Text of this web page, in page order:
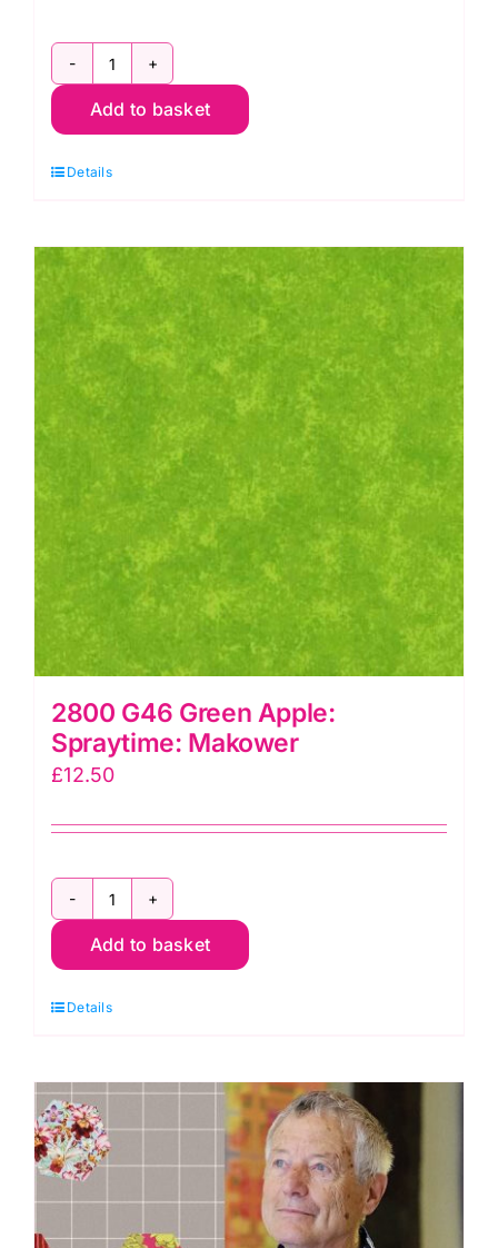
2800
P67
Raspberry:
Makower
quantity
Add to basket
Details
2800 G46 Green Apple:
Spraytime: Makower
£12.50
2800
G46
Apple:
Makower
Add to basket
Details